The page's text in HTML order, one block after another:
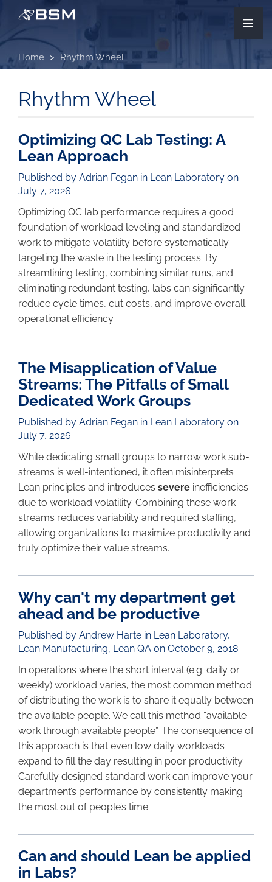
main
content
≡
Home Rhythm Wheel
Rhythm Wheel
Optimizing QC Lab Testing: A
Lean Approach
Published by Adrian Fegan in Lean Laboratory on
July 7, 2026
Optimizing QC lab performance requires a good
foundation of workload leveling and standardized
work to mitigate volatility before systematically
targeting the waste in the testing process. By
streamlining testing, combining similar runs, and
eliminating redundant testing, labs can significantly
reduce cycle times, cut costs, and improve overall
operational efficiency.
The Misapplication of Value
Streams: The Pitfalls of Small
Dedicated Work Groups
Published by Adrian Fegan in Lean Laboratory on
July 7, 2026
While dedicating small groups to narrow work sub-
streams is well-intentioned, it often misinterprets
Lean principles and introduces severe inefficiencies
due to workload volatility. Combining these work
streams reduces variability and required staffing,
allowing organizations to maximize productivity and
truly optimize their value streams.
Why can't my department get
ahead and be productive
Published by Andrew Harte in Lean Laboratory,
Lean Manufacturing, Lean QA on October 9, 2018
In operations where the short interval (e.g. daily or
weekly) workload varies, the most common method
of distributing the work is to share it equally between
the available people. We call this method “available
work through available people”. The consequence of
this approach is that even low daily workloads
expand to fill the day resulting in poor productivity.
Carefully designed standard work can improve your
department’s performance by consistently making
the most out of people’s time.
Can and should Lean be applied
in Labs?